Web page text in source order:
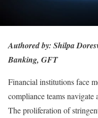
Authored by: Shilpa
Banking, GFT
Financial institutions face
compliance teams navigate
The proliferation of